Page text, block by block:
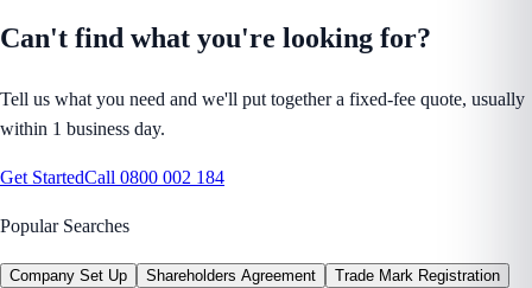
Can't find what you're looking for?
Tell us what you need and we'll put together a fixed-fee quote, usually
within 1 business day.
Get StartedCall 0800 002 184
Popular Searches
Company Set Up Shareholders Agreement
Trade Mark Registration